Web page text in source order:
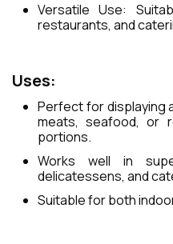
Versatile Use:
restaurants, and
Uses:
Perfect for displaying
meats, seafood, or
portions.
Works well in
delicatessens, and
Suitable for both